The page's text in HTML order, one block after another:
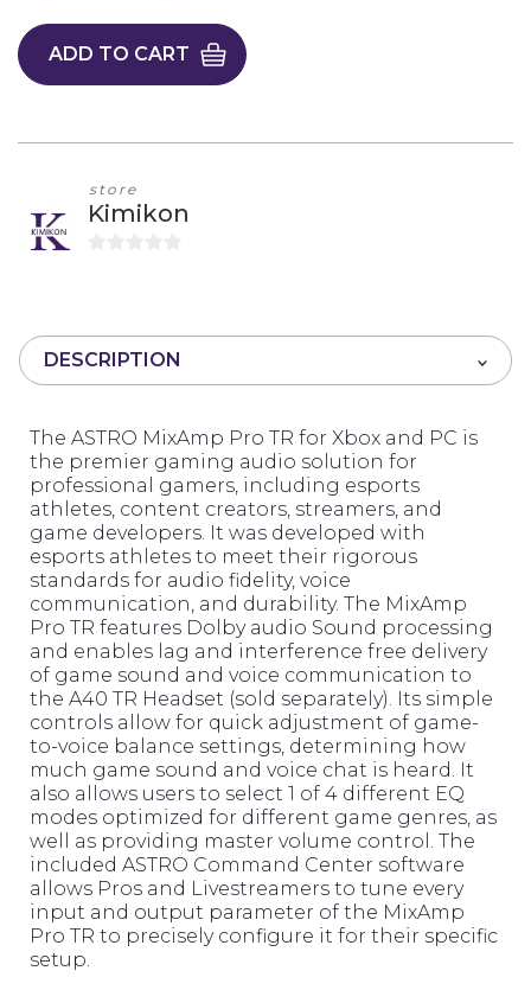
ADD TO CART
store
Kimikon
o
DESCRIPTION
The ASTRO MixAmp Pro TR for Xbox and PC is
the premier gaming audio solution for
professional gamers, including esports
athletes, content creators, streamers, and
game developers. It was developed with
esports athletes to meet their rigorous
standards for audio fidelity, voice
communication, and durability. The MixAmp
Pro TR features Dolby audio Sound processing
and enables lag and interference free delivery
of game sound and voice communication to
the A40 TR Headset (sold separately). Its simple
controls allow for quick adjustment of game-
to-voice balance settings, determining how
much game sound and voice chat is heard. It
also allows users to select 1 of 4 different EQ
modes optimized for different game genres, as
well as providing master volume control. The
included ASTRO Command Center software
allows Pros and Livestreamers to tune every
input and output parameter of the MixAmp
Pro TR to precisely configure it for their specific
setup.